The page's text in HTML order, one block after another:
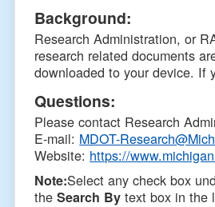
DTMB
Background:
Research Administration, or
research related documents
downloaded to your device. If
Questions:
Please contact Research
E-mail: MDOT-
Website: https://
Note:Select any check box
theSearch By text box in the